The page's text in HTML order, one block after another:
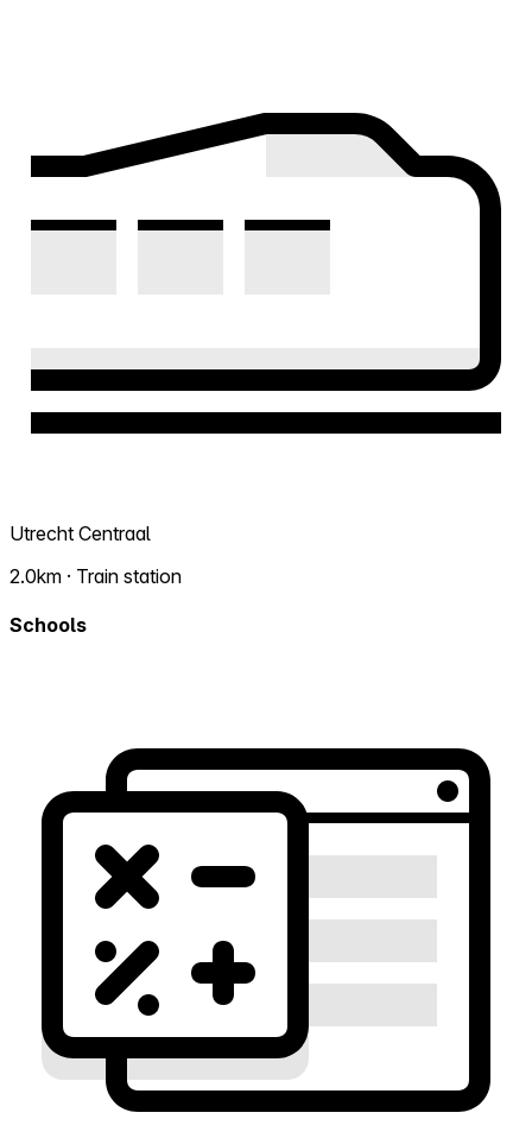
Utrecht Centraal
2.0km · Train station
Schools